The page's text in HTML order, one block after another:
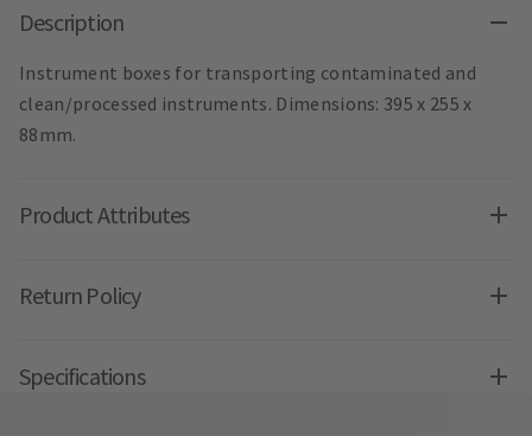
Description
Instrument boxes for transporting contaminated and
clean/processed instruments. Dimensions: 395 x 255 x
88mm.
Product Attributes
Return Policy
Specifications